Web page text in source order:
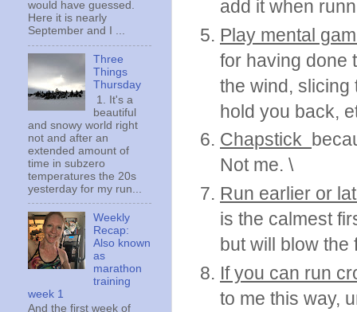
add it when
Play mental
for having done
the wind, slicing
hold you back,
Chapstick
Not me. \
Run earlier or
is the calmest
but will blow the
If you can run
to me this way,
would have guessed.
Here it is nearly
September and I ...
Three
Things
Thursday
1. It's a
beautiful
and snowy world right
not and after an
extended amount of
time in subzero
temperatures the 20s
yesterday for my run...
Weekly
Recap:
Also known
as
marathon
training
week 1
And the first week of